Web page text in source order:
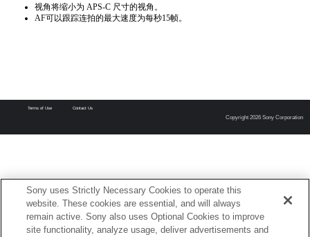
视角将缩小为 APS-C 尺寸的视角。
AF可以跟踪连拍的最大速度为每秒15帧。
Terms of Use Contact Us
Copyright 2026 Sony Corporation
Sony uses Strictly Necessary Cookies to operate this
website. These cookies are essential, and will always
remain active. Sony also uses Optional Cookies to improve
site functionality, analyze usage, deliver advertisements and